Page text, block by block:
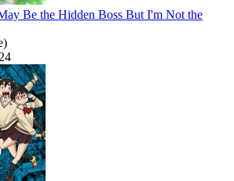
Be the Hidden Boss But I'm Not the